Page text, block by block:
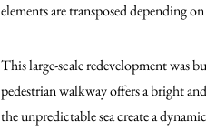
elements are transposed depending
This large-scale redevelopment was
pedestrian walkway offers a bright
the unpredictable sea create a